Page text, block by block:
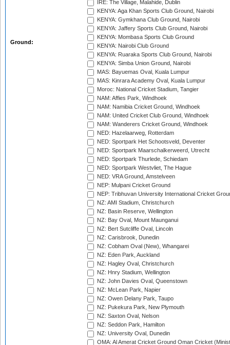
Ground:
IRE: The Village, Malahide, Dublin
KENYA: Aga Khan Sports Club Ground, Nairobi
KENYA: Gymkhana Club Ground, Nairobi
KENYA: Jaffery Sports Club Ground, Nairobi
KENYA: Mombasa Sports Club Ground
KENYA: Nairobi Club Ground
KENYA: Ruaraka Sports Club Ground, Nairobi
KENYA: Simba Union Ground, Nairobi
MAS: Bayuemas Oval, Kuala Lumpur
MAS: Kinrara Academy Oval, Kuala Lumpur
Moroc: National Cricket Stadium, Tangier
NAM: Affies Park, Windhoek
NAM: Namibia Cricket Ground, Windhoek
NAM: United Cricket Club Ground, Windhoek
NAM: Wanderers Cricket Ground, Windhoek
NED: Hazelaarweg, Rotterdam
NED: Sportpark Het Schootsveld, Deventer
NED: Sportpark Maarschalkerweerd, Utrecht
NED: Sportpark Thurlede, Schiedam
NED: Sportpark Westvliet, The Hague
NED: VRA Ground, Amstelveen
NEP: Mulpani Cricket Ground
NEP: Tribhuvan University International Cricket
NZ: AMI Stadium, Christchurch
NZ: Basin Reserve, Wellington
NZ: Bay Oval, Mount Maunganui
NZ: Bert Sutcliffe Oval, Lincoln
NZ: Carisbrook, Dunedin
NZ: Cobham Oval (New), Whangarei
NZ: Eden Park, Auckland
NZ: Hagley Oval, Christchurch
NZ: Hnry Stadium, Wellington
NZ: John Davies Oval, Queenstown
NZ: McLean Park, Napier
NZ: Owen Delany Park, Taupo
NZ: Pukekura Park, New Plymouth
NZ: Saxton Oval, Nelson
NZ: Seddon Park, Hamilton
NZ: University Oval, Dunedin
OMA: Al Amerat Cricket Ground Oman Cricket